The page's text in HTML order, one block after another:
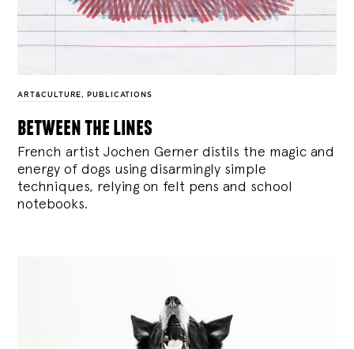
ART&CULTURE, PUBLICATIONS
between the lines
French artist Jochen Gerner distils the magic and
energy of dogs using disarmingly simple
techniques, relying on felt pens and school
notebooks.